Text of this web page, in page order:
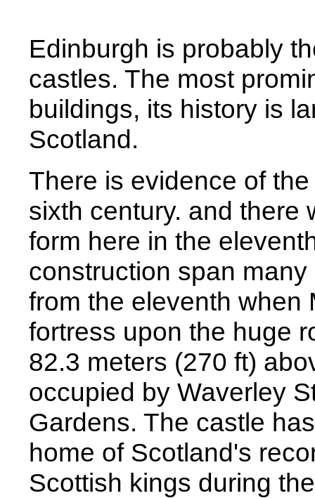
Edinburgh is probably
castles. The most
buildings, its history is
Scotland.
There is evidence of
sixth century. and there
form here in the
construction span
from the eleventh when
fortress upon the huge
82.3 meters (270 ft)
occupied by Waverley
Gardens. The castle
home of Scotland's
Scottish kings during